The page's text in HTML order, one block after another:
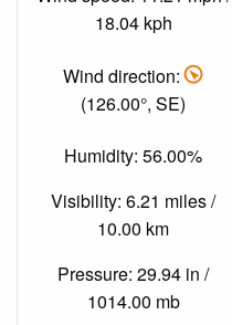
18.04 kph
Wind direction:
(126.00°, SE)
Humidity: 56.00%
Visibility: 6.21 miles /
10.00 km
Pressure: 29.94 in /
1014.00 mb